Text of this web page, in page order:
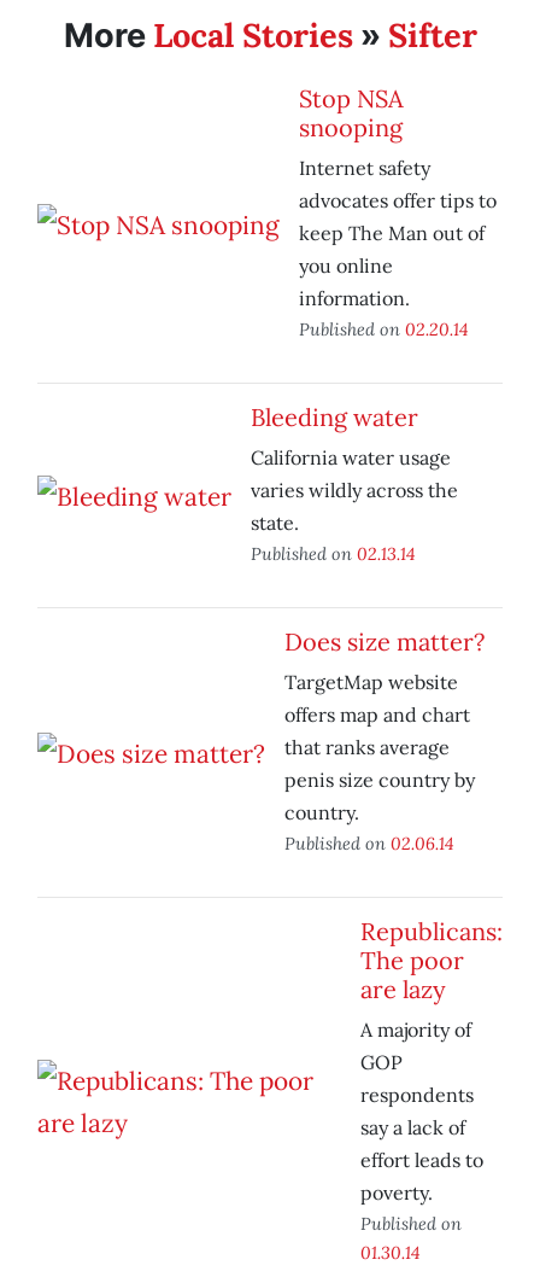
More Local Stories» Sifter
Stop NSA
snooping
Internet safety
advocates offer tips to
keep The Man out of
you online
information.
Published on 02.20.14
Bleeding water
California water usage
varies wildly across the
state.
Published on 02.13.14
Does size matter?
TargetMap website
offers map and chart
that ranks average
penis size country by
country.
Published on 02.06.14
Republicans:
The poor
are lazy
A majority of
GOP
respondents
say a lack of
effort leads to
poverty.
Published on
01.30.14